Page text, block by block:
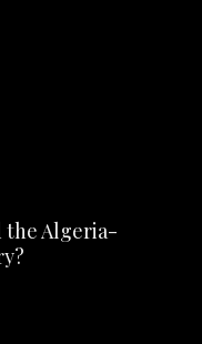
the Algeria-